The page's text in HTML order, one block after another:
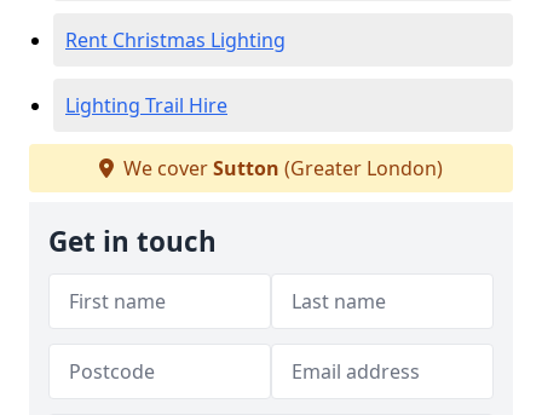
Rent Christmas Lighting
Lighting Trail Hire
We coverSutton (Greater London)
Get in touch